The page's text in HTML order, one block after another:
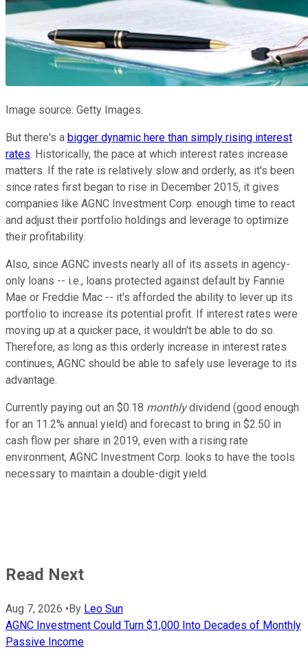
Image source: Getty Images.
But there's a bigger dynamic here than simply rising interest
rates. Historically, the pace at which interest rates increase
matters. If the rate is relatively slow and orderly, as it's been
since rates first began to rise in December 2015, it gives
companies like AGNC Investment Corp. enough time to react
and adjust their portfolio holdings and leverage to optimize
their profitability.
Also, since AGNC invests nearly all of its assets in agency-
only loans -- i.e., loans protected against default by Fannie
Mae or Freddie Mac -- it's afforded the ability to lever up its
portfolio to increase its potential profit. If interest rates were
moving up at a quicker pace, it wouldn't be able to do so.
Therefore, as long as this orderly increase in interest rates
continues, AGNC should be able to safely use leverage to its
advantage.
Currently paying out an $0.18 monthlydividend (good enough
for an 11.2% annual yield) and forecast to bring in $2.50 in
cash flow per share in 2019, even with a rising rate
environment, AGNC Investment Corp. looks to have the tools
necessary to maintain a double-digit yield.
Read Next
Aug 7, 2026 •By Leo Sun
AGNC Investment Could Turn $1,000 Into Decades of Monthly
Passive Income